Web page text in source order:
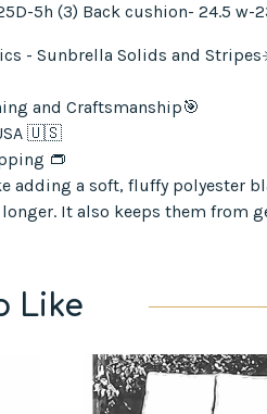
5h (3) Back cushion- 24.5 w-
- Sunbrella Solids and
and Craftsmanship🎯
🇺🇸
👝
adding a soft, fluffy polyester
It also keeps them from
Like